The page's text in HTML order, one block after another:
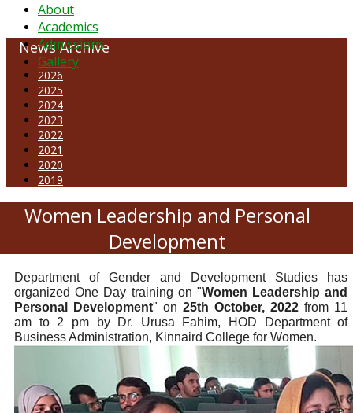
About
Academics
Admissions
Gallery
News Archive
2026
2025
2024
2023
2022
2021
2020
2019
Women Leadership and Personal
Development
Department of Gender and Development Studies has
organized One Day training on "Women Leadership and
Personal Development" on25th October, 2022 from 11
am to 2 pm by Dr. Urusa Fahim, HOD Department of
Business Administration, Kinnaird College for Women.